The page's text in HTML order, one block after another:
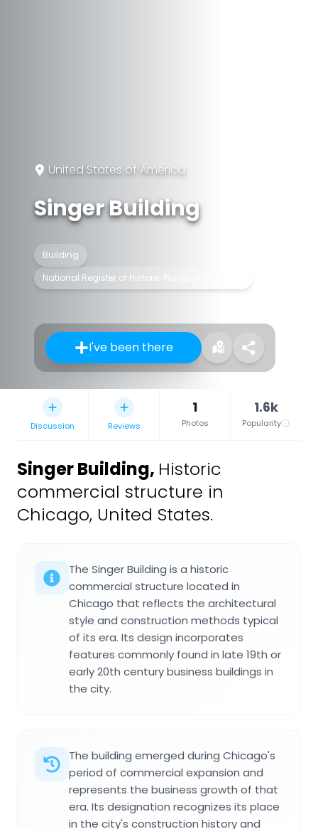
United States of America
Singer Building
Building
National Register of Historic Places listed place
I've been there
Discussion Reviews
1
Photos
1.6k
Popularity
Singer Building, Historic
commercial structure in
Chicago, United States.
The Singer Building is a historic
commercial structure located in
Chicago that reflects the architectural
style and construction methods typical
of its era. Its design incorporates
features commonly found in late 19th or
early 20th century business buildings in
the city.
The building emerged during Chicago's
period of commercial expansion and
represents the business growth of that
era. Its designation recognizes its place
in the city's construction history and